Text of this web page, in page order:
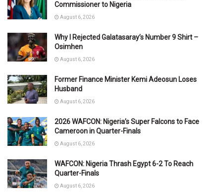
Commissioner to Nigeria
August 6, 2026
Why I Rejected Galatasaray’s Number 9 Shirt –
Osimhen
August 6, 2026
Former Finance Minister Kemi Adeosun Loses
Husband
August 6, 2026
2026 WAFCON: Nigeria’s Super Falcons to Face
Cameroon in Quarter-Finals
August 6, 2026
WAFCON: Nigeria Thrash Egypt 6-2 To Reach
Quarter-Finals
August 6, 2026